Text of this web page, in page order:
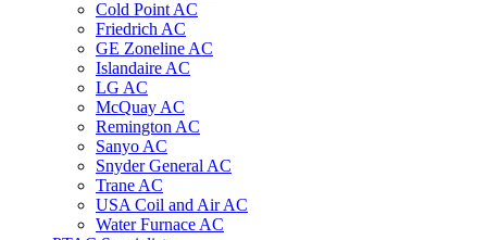
Cold Point AC
Friedrich AC
GE Zoneline AC
Islandaire AC
LG AC
McQuay AC
Remington AC
Sanyo AC
Snyder General AC
Trane AC
USA Coil and Air AC
Water Furnace AC